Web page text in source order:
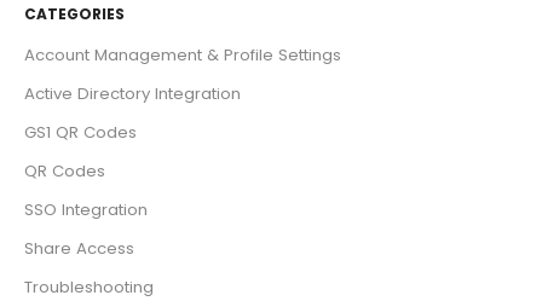
CATEGORIES
Account Management & Profile Settings
Active Directory Integration
GS1 QR Codes
QR Codes
SSO Integration
Share Access
Troubleshooting